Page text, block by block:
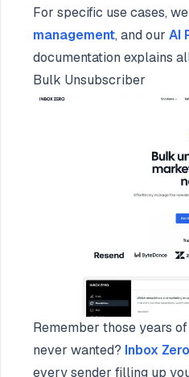
For specific use cases,
management, and our AI
documentation explains
Bulk Unsubscriber
Remember those years
never wanted? Inbox
every sender filling up